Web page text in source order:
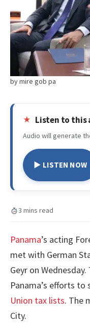
by mire gob pa
Listen to this
Audio will generate
▶ LISTEN NOW
3 mins read
Panama’s acting
met with German
Geyr on
Panama’s efforts
Union tax lists. The
City.